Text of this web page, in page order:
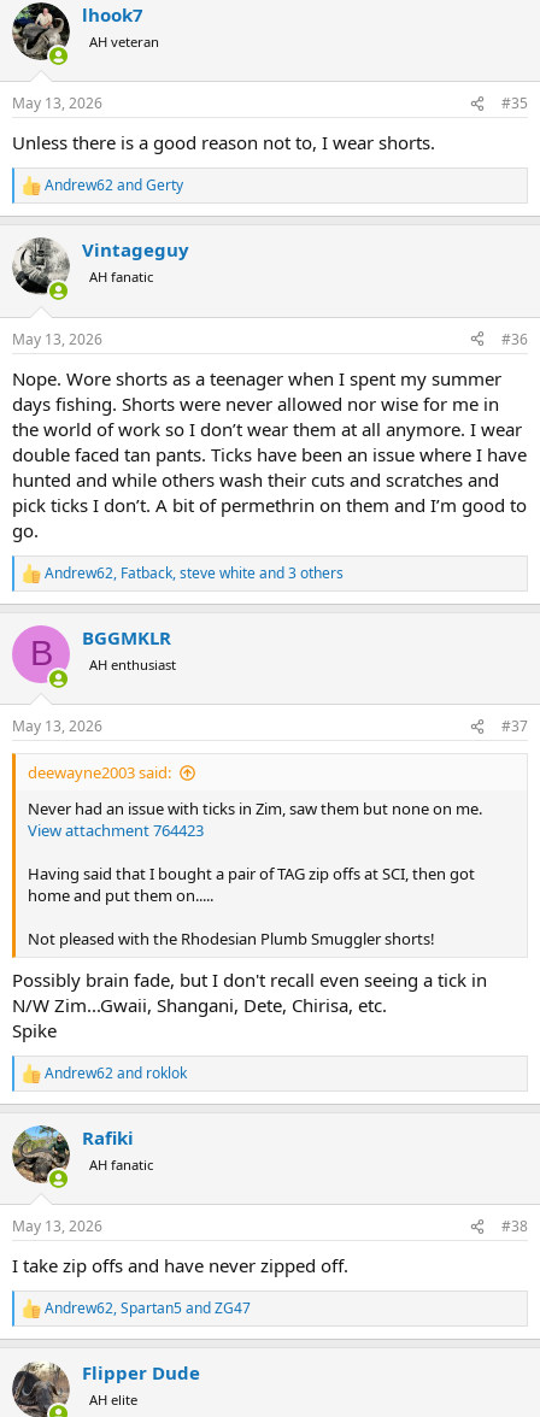
c
t
i
s
lhook7
AH veteran
May 13, 2026 #35
Unless there is a good reason not to, I wear shorts.
R
e
c
t
i
s
Andrew62andGerty
Vintageguy
AH fanatic
May 13, 2026 #36
Nope. Wore shorts as a teenager when I spent my summer
days fishing. Shorts were never allowed nor wise for me in
the world of work so I don’t wear them at all anymore. I wear
double faced tan pants. Ticks have been an issue where I have
hunted and while others wash their cuts and scratches and
pick ticks I don’t. A bit of permethrin on them and I’m good to
go.
R
e
c
i
s
:
Andrew62, Fatback,steve whiteand 3 others
B BGGMKLR
AH enthusiast
May 13, 2026 #37
deewayne2003 said:
Never had an issue with ticks in Zim, saw them but none on me.
View attachment 764423
Having said that I bought a pair of TAG zip offs at SCI, then got
home and put them on.....
Not pleased with the Rhodesian Plumb Smuggler shorts!
Possibly brain fade, but I don't recall even seeing a tick in
N/W Zim...Gwaii, Shangani, Dete, Chirisa, etc.
Spike
R
e
c
t
i
s
Andrew62and roklok
Rafiki
AH fanatic
May 13, 2026 #38
I take zip offs and have never zipped off.
R
e
c
t
i
Andrew62,Spartan5andZG47
Flipper Dude
AH elite